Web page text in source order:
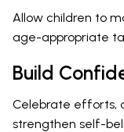
Allow children to
age-appropriate
Build
Celebrate efforts,
strengthen self-